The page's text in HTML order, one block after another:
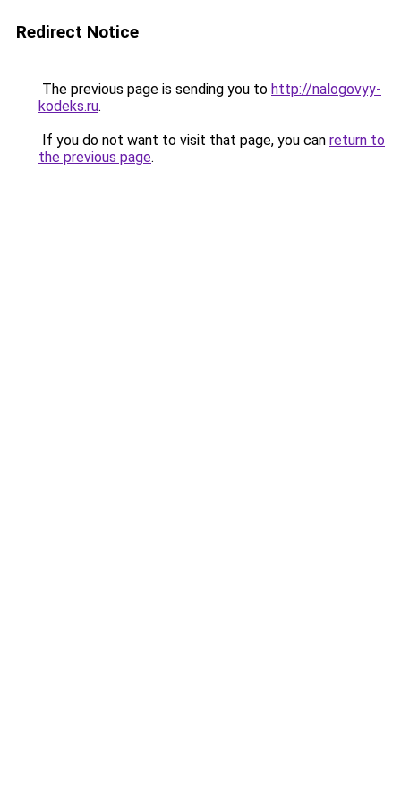
Redirect Notice
The previous page is sending you to http://nalogovyy-
kodeks.ru.
If you do not want to visit that page, you can return to
the previous page.